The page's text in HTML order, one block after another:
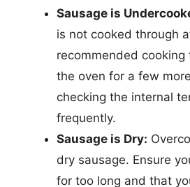
Sausage is
is not cooked through
recommended
the oven for a few
checking the internal
frequently.
Sausage is Dry:
dry sausage. Ensure
for too long and that